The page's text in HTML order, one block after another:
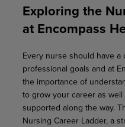
Exploring the
at Encompass
Every nurse should have
professional goals and at
the importance of
to grow your career as
supported along the way.
Nursing Career Ladder, a